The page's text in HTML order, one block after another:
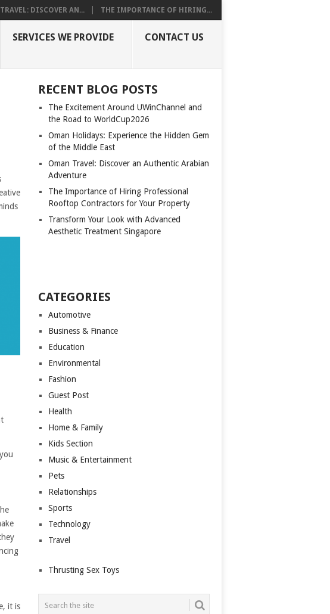
DISCOVER AN... THE IMPORTANCE OF HIRING...
SERVICES WE PROVIDE CONTACT US
it is
RECENT BLOG POSTS
The Excitement Around UWinChannel and
the Road to WorldCup2026
Oman Holidays: Experience the Hidden Gem
of the Middle East
Oman Travel: Discover an Authentic Arabian
Adventure
The Importance of Hiring Professional
Rooftop Contractors for Your Property
Transform Your Look with Advanced
Aesthetic Treatment Singapore
CATEGORIES
Automotive
Business & Finance
Education
Environmental
Fashion
Guest Post
Health
Home & Family
Kids Section
Music & Entertainment
Pets
Relationships
Sports
Technology
Travel
Thrusting Sex Toys